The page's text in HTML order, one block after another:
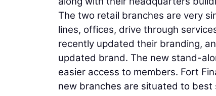
The two retail branches are very
lines, offices, drive through
recently updated their branding,
updated brand. The new stand-
easier access to members. Fort
new branches are situated to best